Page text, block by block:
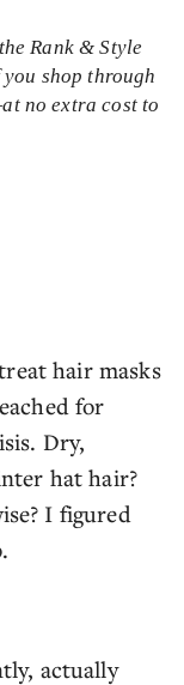
hair masks
for
Dry,
hat hair?
I figured
actually
Rank & Style
shop through
no extra cost to